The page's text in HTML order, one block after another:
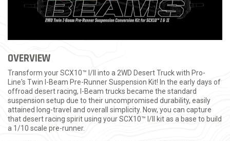
OVERVIEW
Transform your SCX10™ I/II into a 2WD Desert Truck with Pro-
Line's Twin I-Beam Pre-Runner Suspension Kit! In the early days of
offroad desert racing, I-Beam trucks became the standard
suspension setup due to their uncompromised durability, easily
attained long-travel and overall simplicity. Now, you can capture
that desert racing spirit using your SCX10™ I/II kit as a base to build
a 1/10 scale pre-runner.